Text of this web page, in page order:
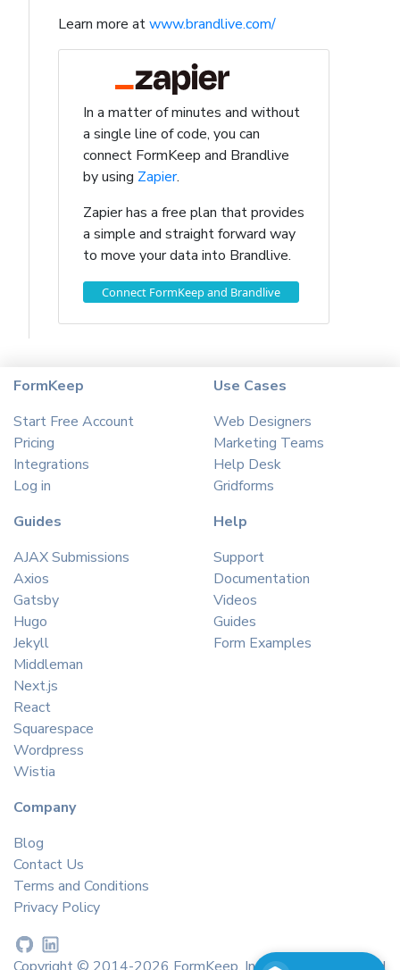
Learn more atwww.brandlive.com/
In a matter of minutes and without
a single line of code, you can
connect FormKeep and Brandlive
by using Zapier.
Zapier has a free plan that provides
a simple and straight forward way
to move your data into Brandlive.
Connect FormKeep and Brandlive
FormKeep
Start Free Account
Pricing
Integrations
Log in
Use Cases
Web Designers
Marketing Teams
Help Desk
Gridforms
Guides
AJAX Submissions
Axios
Gatsby
Hugo
Jekyll
Middleman
Next.js
React
Squarespace
Wordpress
Wistia
Help
Support
Documentation
Videos
Guides
Form Examples
Company
Blog
Contact Us
Terms and Conditions
Privacy Policy